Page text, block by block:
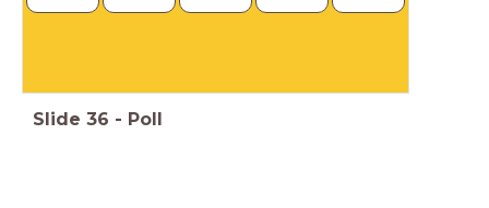
Slide 36 - Poll